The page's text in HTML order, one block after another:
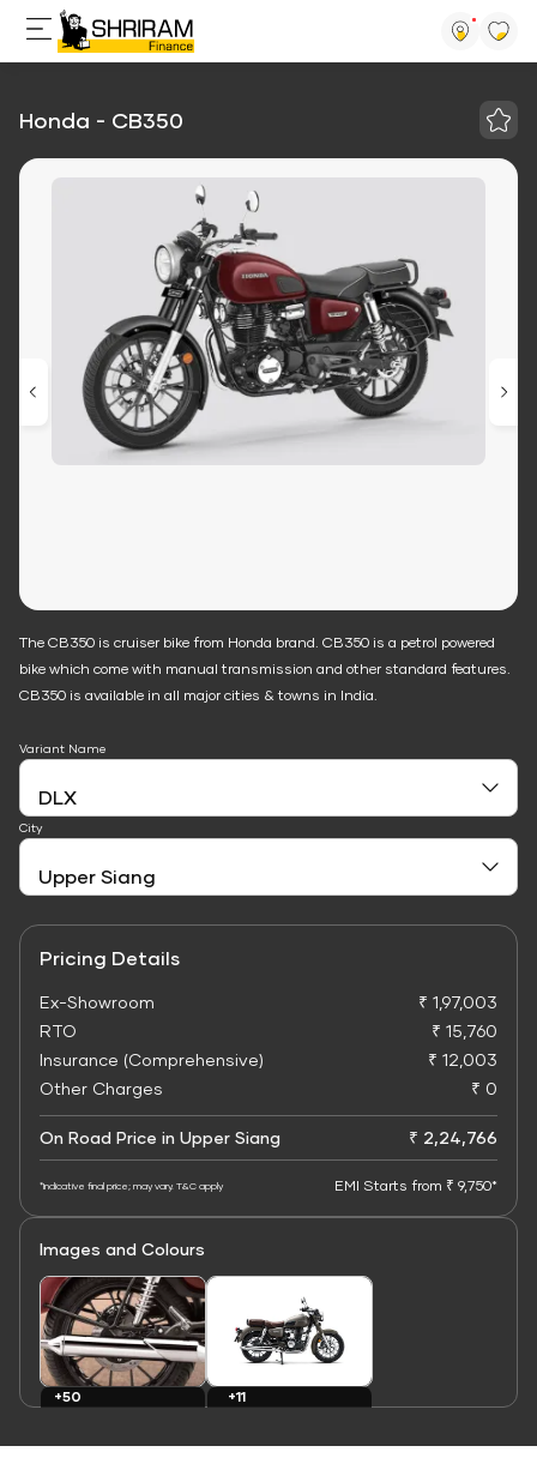
Honda - CB350
The CB350 is cruiser bike from Honda brand. CB350 is a petrol powered
bike which come with manual transmission and other standard features.
CB350 is available in all major cities & towns in India.
Variant Name
City
Pricing Details
Ex-Showroom
₹ 1,97,003
RTO
₹ 15,760
Insurance (Comprehensive)
₹ 12,003
Other Charges
₹ 0
On Road Price in Upper Siang ₹ 2,24,766
*Indicative final price; may vary. T&C apply EMI Starts from ₹ 9,750*
Images and Colours
+50
+11